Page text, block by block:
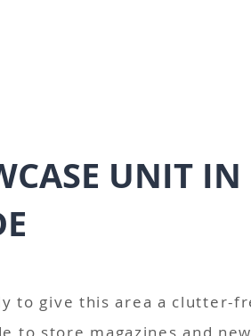
UNIT IN
to give this area a clutter-